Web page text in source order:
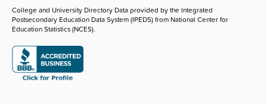
College and University Directory Data provided by the Integrated
Postsecondary Education Data System (IPEDS) from National Center for
Education Statistics (NCES).